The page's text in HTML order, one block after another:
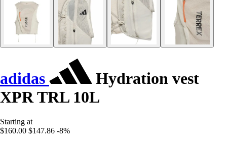
adidas
Hydration vest
XPR TRL 10L
Starting at
$160.00 $147.86 -8%